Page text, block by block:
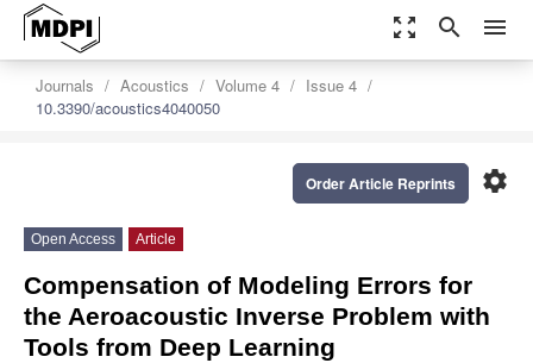
zoom_out_map search menu
Journals Acoustics Volume 4
Issue 4
10.3390/acoustics4040050
settings
Order Article Reprints
Open Access Article
Compensation of Modeling Errors for
the Aeroacoustic Inverse Problem with
Tools from Deep Learning